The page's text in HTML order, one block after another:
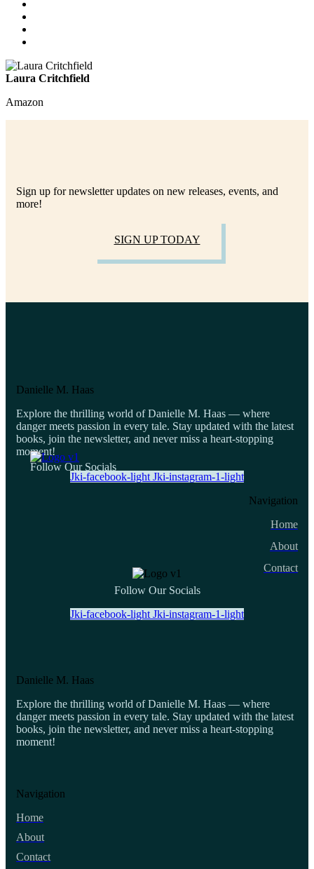
Laura Critchfield
Amazon
Sign up for newsletter updates on new releases, events, and
more!
SIGN UP TODAY
Danielle M. Haas
Explore the thrilling world of Danielle M. Haas — where
danger meets passion in every tale. Stay updated with the latest
books, join the newsletter, and never miss a heart-stopping
moment!
Follow Our Socials
Jki-facebook-light Jki-instagram-1-light
Navigation
Home
About
Contact
Follow Our Socials
Jki-facebook-light Jki-instagram-1-light
Danielle M. Haas
Explore the thrilling world of Danielle M. Haas — where
danger meets passion in every tale. Stay updated with the latest
books, join the newsletter, and never miss a heart-stopping
moment!
Navigation
Home
About
Contact